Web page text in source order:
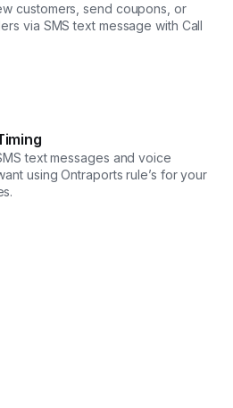
customers, send coupons, or
via SMS text message with Call
text messages and voice
using Ontraports rule’s for your